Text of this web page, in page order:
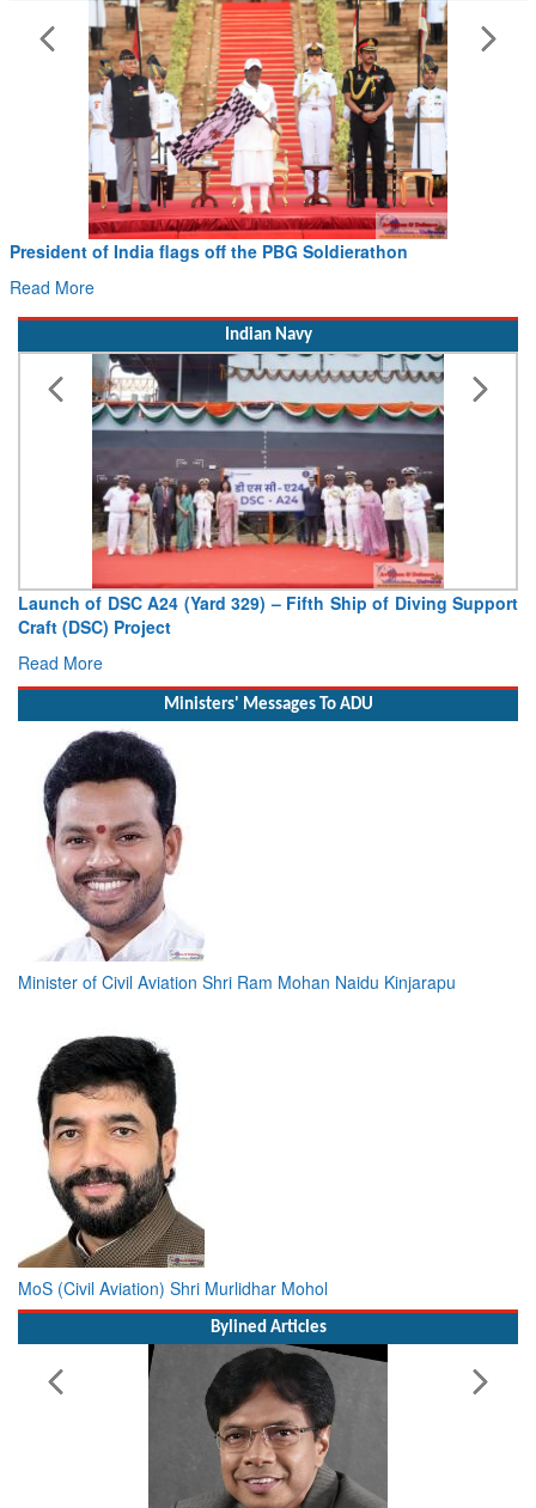
Civil Aviation Minister Ram Mohan Naidu witnesses Pawan
Indian Navy
Vice Admiral AN Pramod, AVSM, YSM, Assumes Charge as
Read More
MoS (Civil Aviation) Shri Murlidhar Mohol
Bylined Articles